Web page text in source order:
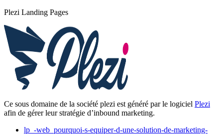
Plezi Landing Pages
Ce sous domaine de la société plezi est généré par le logiciel Plezi
afin de gérer leur stratégie d’inbound marketing.
lp_-web_pourquoi-s-equiper-d-une-solution-de-marketing-